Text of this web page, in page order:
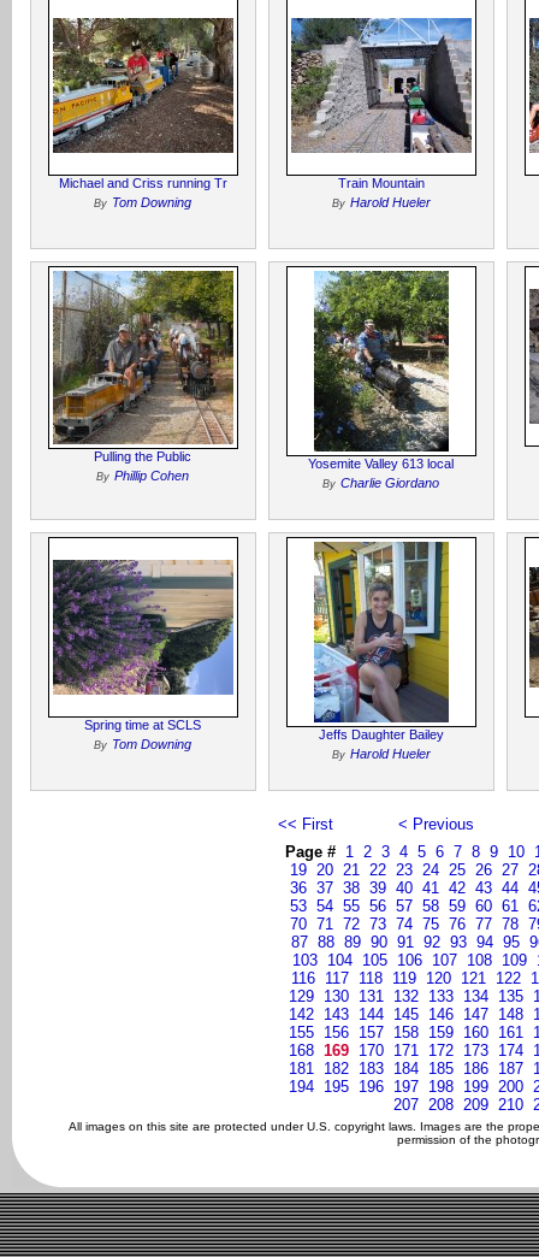
Michael and Criss running Tr
By Tom Downing
Train Mountain
By Harold Hueler
Pulling the Public
By Phillip Cohen
Yosemite Valley 613 local
By Charlie Giordano
Spring time at SCLS
By Tom Downing
Jeffs Daughter Bailey
By Harold Hueler
<< First
< Previous
Page # 1 2 3 4 5 6 7 8 9 10
19 20 21 22 23 24 25 26 27
36 37 38 39 40 41 42 43 44
53 54 55 56 57 58 59 60 61
70 71 72 73 74 75 76 77 78
87 88 89 90 91 92 93 94 95
103 104 105 106 107 108 109
116 117 118 119 120 121 122
129 130 131 132 133 134 135
142 143 144 145 146 147 148
155 156 157 158 159 160 161
168 169 170 171 172 173 174
181 182 183 184 185 186 187
194 195 196 197 198 199 200
207 208 209 210
All images on this site are protected under U.S. copyright laws. Images are the
permission of the